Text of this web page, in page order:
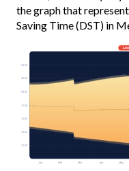
the graph that
Saving Time (DST) in
Jan Feb Mar Apr May
03:00
06:00
09:00
12:00
15:00
18:00
21:00